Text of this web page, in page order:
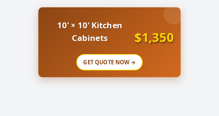
10' × 10' Kitchen
Cabinets
$1,350
GET QUOTE NOW →